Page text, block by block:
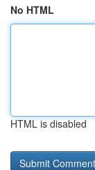
No HTML
HTML is disabled